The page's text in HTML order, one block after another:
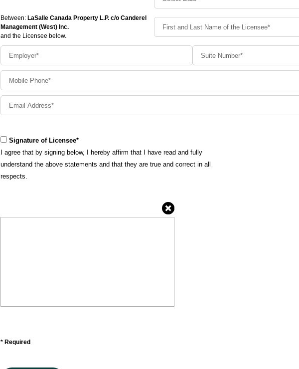
Between: LaSalle Canada Property L.P. c/o Canderel
Management (West) Inc.
and the Licensee below.
Signature of Licensee*
I agree that by signing below, I hereby affirm that I have read and fully
understand the above statements and that they are true and correct in all
respects.
* Required